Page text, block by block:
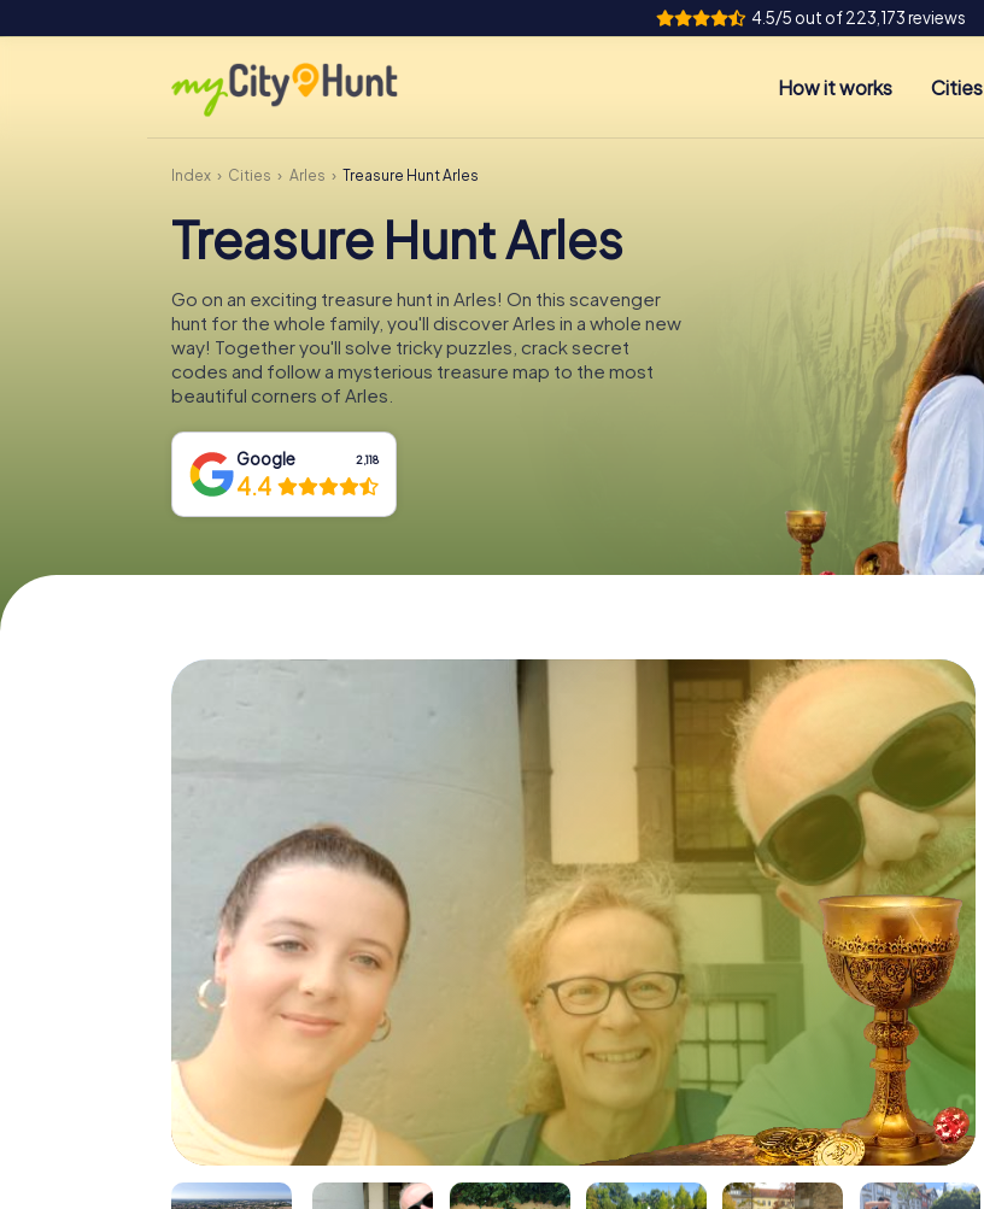
4.5/5 out of 223,173 reviews
How it works Cities
Index Cities Arles Treasure Hunt Arles
Treasure Hunt Arles
Go on an exciting treasure hunt in Arles! On this scavenger
hunt for the whole family, you'll discover Arles in a whole new
way! Together you'll solve tricky puzzles, crack secret
codes and follow a mysterious treasure map to the most
beautiful corners of Arles.
Google 2,118
4.4